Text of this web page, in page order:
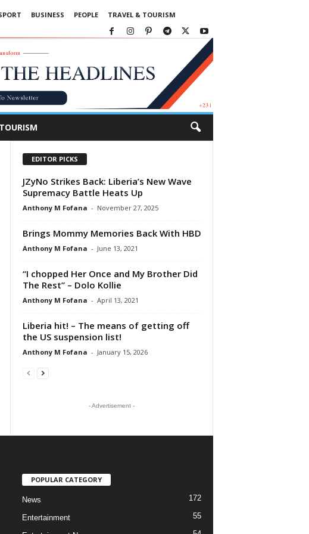
BUSINESS PEOPLE TRAVEL & TOURISM
EDITOR PICKS
JZyNo Strikes Back: Liberia’s New Wave
Supremacy Battle Heats Up
Anthony M Fofana - November 27, 2025
Brings Mommy Memories Back With HBD
Anthony M Fofana - June 13, 2021
“I chopped Her Once and My Brother Did
The Rest” – Dolo Kollie
Anthony M Fofana - April 13, 2021
Liberia hit! – The means of getting off
the US suspension list!
Anthony M Fofana - January 15, 2026
- Advertisement -
POPULAR CATEGORY
News 172
Entertainment 55